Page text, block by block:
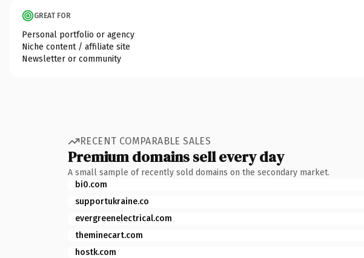
GREAT FOR
Personal portfolio or agency
Niche content / affiliate site
Newsletter or community
RECENT COMPARABLE SALES
Premium domains sell every day
A small sample of recently sold domains on the secondary market.
bi0.com
supportukraine.co
evergreenelectrical.com
theminecart.com
hostk.com